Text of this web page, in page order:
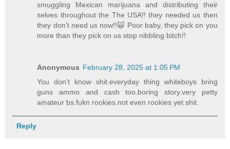
smuggling Mexican marijuana and distributing their
selves throughout the The USA!! they needed us then
they don’t need us now!!🙀 Poor baby, they pick on you
more than they pick on us stop nibbling bitch!!
Anonymous February 28, 2025 at 1:05 PM
You don't know shit.everyday thing whiteboys bring
guns ammo and cash too.boring story.very petty
amateur bs.fukn rookies.not even rookies yet shit.
Reply